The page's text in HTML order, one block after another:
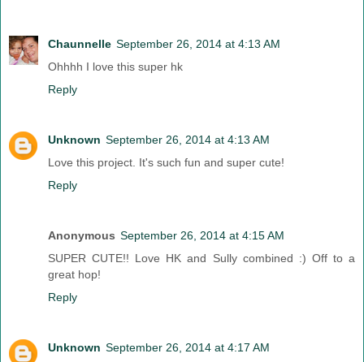
Chaunnelle September 26, 2014 at 4:13 AM
Ohhhh I love this super hk
Reply
Unknown September 26, 2014 at 4:13 AM
Love this project. It's such fun and super cute!
Reply
Anonymous September 26, 2014 at 4:15 AM
SUPER CUTE!! Love HK and Sully combined :) Off to a
great hop!
Reply
Unknown September 26, 2014 at 4:17 AM